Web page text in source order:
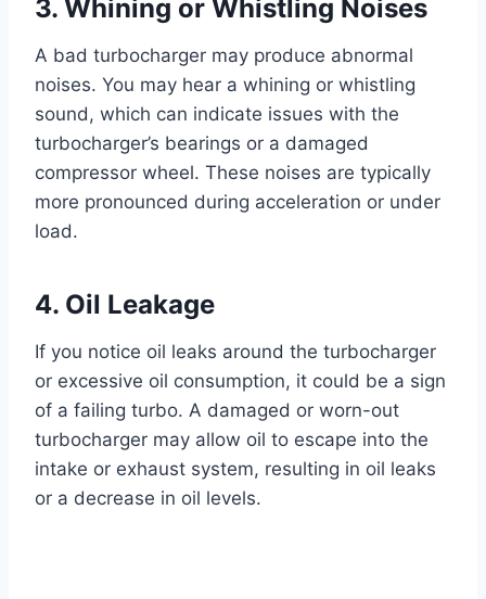
3. Whining or Whistling Noises
A bad turbocharger may produce abnormal
noises. You may hear a whining or whistling
sound, which can indicate issues with the
turbocharger’s bearings or a damaged
compressor wheel. These noises are typically
more pronounced during acceleration or under
load.
4. Oil Leakage
If you notice oil leaks around the turbocharger
or excessive oil consumption, it could be a sign
of a failing turbo. A damaged or worn-out
turbocharger may allow oil to escape into the
intake or exhaust system, resulting in oil leaks
or a decrease in oil levels.